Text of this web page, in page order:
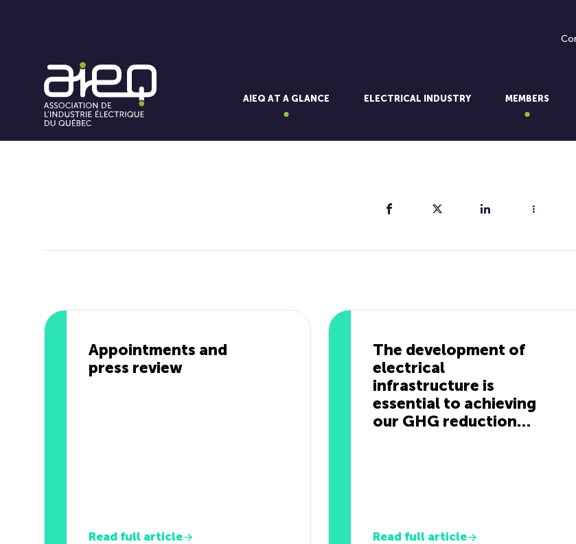
AIEQ AT A GLANCE ELECTRICAL INDUSTRY MEMBERS
Appointments and
press review
Read full article
The development of
electrical
infrastructure is
essential to achieving
our GHG reduction
Read full article